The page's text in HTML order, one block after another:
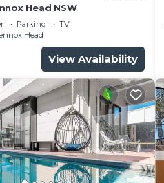
Head NSW
Parking
TV
Head
View Availability